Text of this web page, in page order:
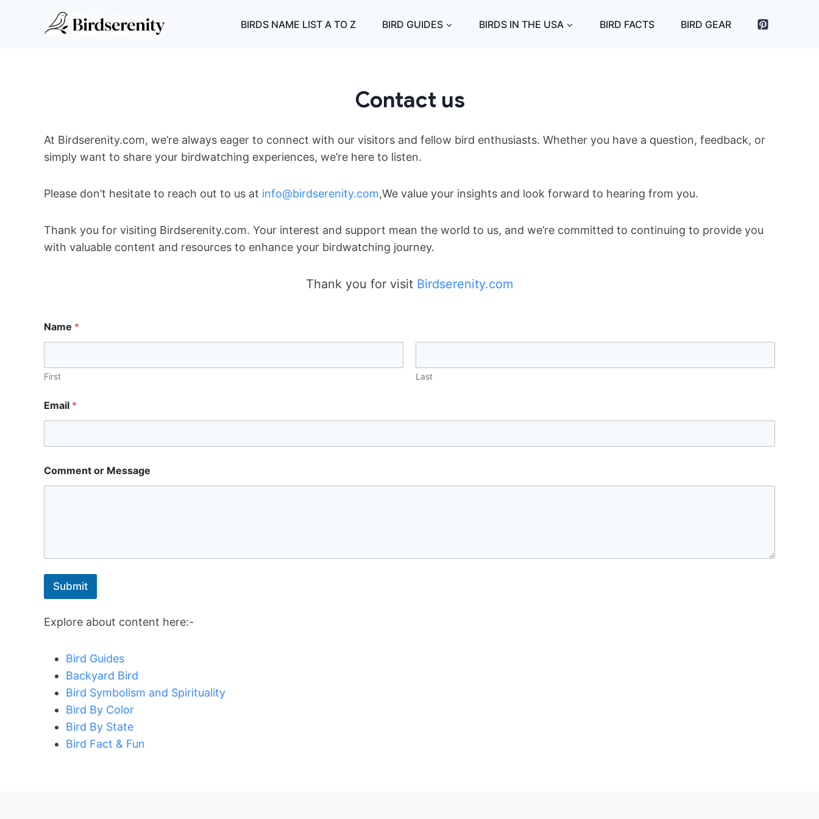
BIRDS NAME LIST A TO Z BIRD GUIDES BIRDS IN THE USA BIRD FACTS BIRD GEAR
Contact us
At Birdserenity.com, we’re always eager to connect with our visitors and fellow bird enthusiasts. Whether you have a question, feedback, or
simply want to share your birdwatching experiences, we’re here to listen.
Please don’t hesitate to reach out to us at info@birdserenity.com,We value your insights and look forward to hearing from you.
Thank you for visiting Birdserenity.com. Your interest and support mean the world to us, and we’re committed to continuing to provide you
with valuable content and resources to enhance your birdwatching journey.
Thank you for visit Birdserenity.com
Name *
First Last
Email *
Comment or Message
Submit
Explore about content here:-
Bird Guides
Backyard Bird
Bird Symbolism and Spirituality
Bird By Color
Bird By State
Bird Fact & Fun